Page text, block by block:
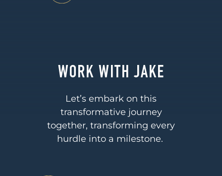
WORK WITH JAKE
Let’s embark on this
transformative journey
together, transforming every
hurdle into a milestone.